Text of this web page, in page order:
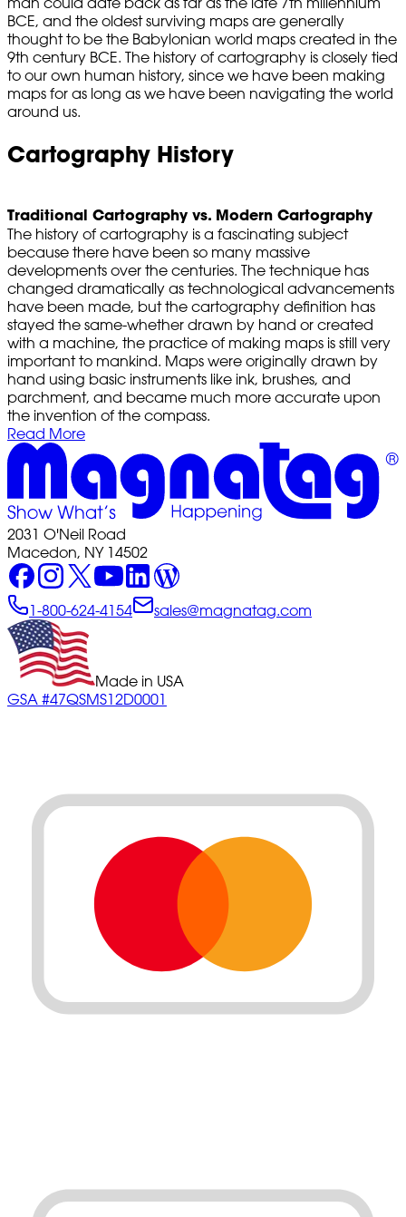
BCE, and the oldest surviving maps are generally
thought to be the Babylonian world maps created in the
9th century BCE. The history of cartography is closely tied
to our own human history, since we have been making
maps for as long as we have been navigating the world
around us.
Cartography History
Traditional Cartography vs. Modern Cartography
The history of cartography is a fascinating subject
because there have been so many massive
developments over the centuries. The technique has
changed dramatically as technological advancements
have been made, but the cartography definition has
stayed the same-whether drawn by hand or created
with a machine, the practice of making maps is still very
important to mankind. Maps were originally drawn by
hand using basic instruments like ink, brushes, and
parchment, and became much more accurate upon
the invention of the compass.
Read More
2031 O'Neil Road
Macedon, NY 14502
1-800-624-4154 sales@magnatag.com
Made in USA
GSA #47QSMS12D0001